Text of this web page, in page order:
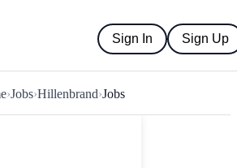
Sign In Sign Up
›Jobs›Hillenbrand›Jobs